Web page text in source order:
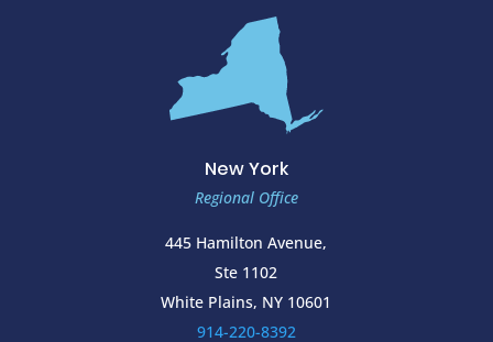
New York
Regional Office
445 Hamilton Avenue,
Ste 1102
White Plains, NY 10601
914-220-8392